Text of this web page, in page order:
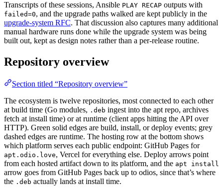
Transcripts of these sessions, Ansible PLAY RECAP outputs with
failed=0, and the upgrade paths walked are kept publicly in the
upgrade-system RFC. That discussion also captures many additional
manual hardware runs done while the upgrade system was being
built out, kept as design notes rather than a per-release routine.
Repository overview
Section titled “Repository overview”
The ecosystem is twelve repositories, most connected to each other
at build time (Go modules, .deb ingest into the apt repo, archives
fetch at install time) or at runtime (client apps hitting the API over
HTTP). Green solid edges are build, install, or deploy events; grey
dashed edges are runtime. The hosting row at the bottom shows
which platform serves each public endpoint: GitHub Pages for
apt.odio.love, Vercel for everything else. Deploy arrows point
from each hosted artifact down to its platform, and the apt install
arrow goes from GitHub Pages back up to odios, since that’s where
the .deb actually lands at install time.